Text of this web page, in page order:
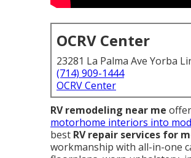
OCRV Center
23281 La Palma Ave Yorba
(714) 909-1444
OCRV Center
RV remodeling near me
motorhome interiors into
best RV repair services for
workmanship with all-in-one